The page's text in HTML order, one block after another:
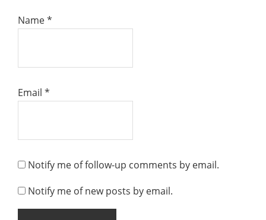
Name*
Email *
Notify me of follow-up comments by email.
Notify me of new posts by email.